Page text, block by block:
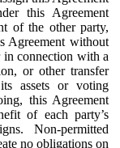
this Agreement
of the other party,
Agreement without
connection with a
or other transfer
assets or voting
this Agreement
of each party’s
Non-permitted
no obligations on